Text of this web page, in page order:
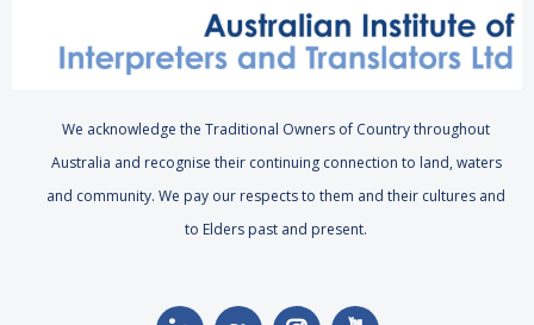
We acknowledge the Traditional Owners of Country throughout
Australia and recognise their continuing connection to land, waters
and community. We pay our respects to them and their cultures and
to Elders past and present.